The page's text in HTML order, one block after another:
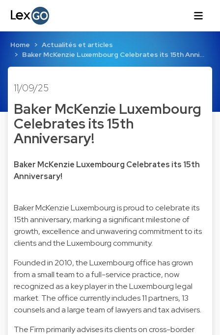
Home
Actualités et articles
Baker McKenzie Luxembourg Celebrates its 15th Anni…
11/09/25
Baker McKenzie Luxembourg
Celebrates its 15th
Anniversary!
Baker McKenzie Luxembourg Celebrates its 15th
Anniversary!
Baker McKenzie Luxembourg is proud to celebrate its
15th anniversary, marking a significant milestone of
growth, excellence and unwavering commitment to its
clients and the Luxembourg community.
Founded in 2010, the Luxembourg office has grown
from a small team to a full-service practice, now
recognized as a key player in the Luxembourg legal
market. The office currently includes 11 partners, 13
counsels and a large team of lawyers and tax advisers.
The Firm primarily advises its clients on cross-border